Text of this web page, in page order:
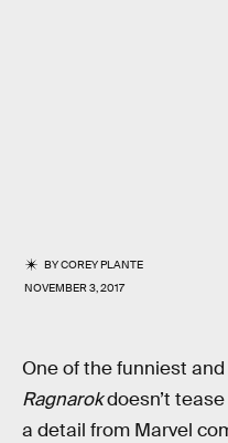
BYCOREY PLANTE
NOVEMBER 3, 2017
One of the funniest
Ragnarokdoesn’t
a detail from Marvel